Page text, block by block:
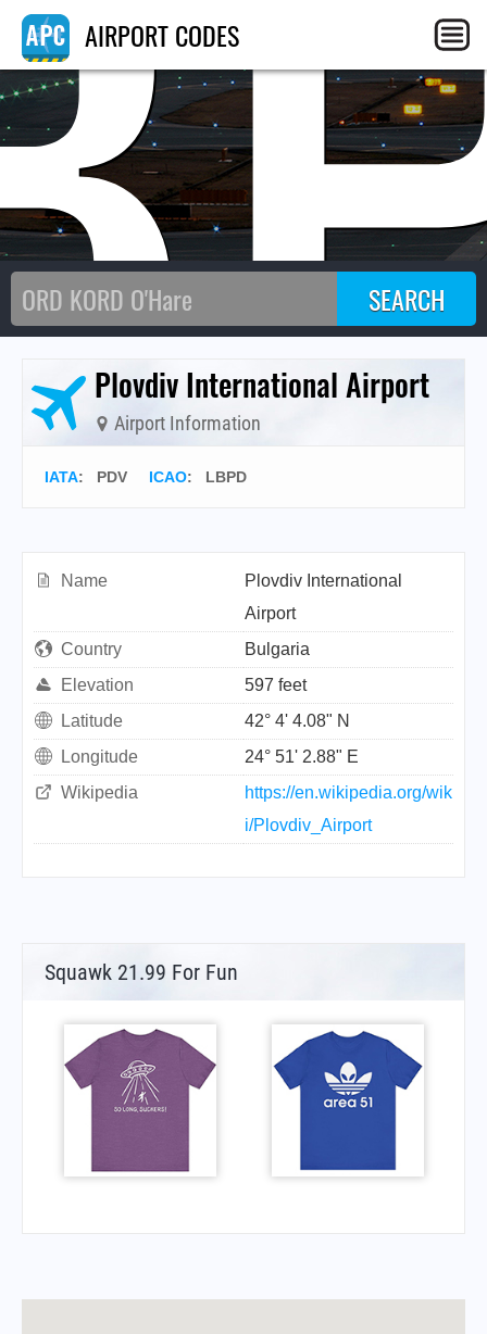
AIRPORT CODES
Plovdiv International Airport
Airport Information
IATA: PDV ICAO: LBPD
Name
Plovdiv International
Airport
Country
Bulgaria
Elevation
597 feet
Latitude
42° 4' 4.08" N
Longitude
24° 51' 2.88" E
Wikipedia
https://en.wikipedia.org/wik
i/Plovdiv_Airport
Squawk 21.99 For Fun